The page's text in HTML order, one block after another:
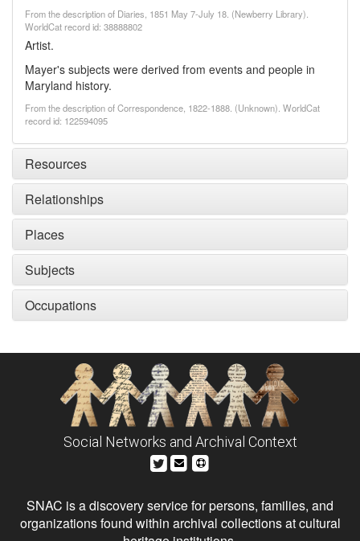
From the description of Diaries, 1851 May 7-July 18. (Newberry Library).
WorldCat record id: 38888802
Artist.
Mayer's subjects were derived from events and people in
Maryland history.
From the description of Correspondence, 1822-1888. (Unknown). WorldCat
record id: 122594095
Resources
Relationships
Places
Subjects
Occupations
Social Networks and Archival Context
SNAC is a discovery service for persons, families, and
organizations found within archival collections at cultural